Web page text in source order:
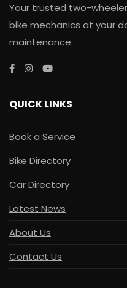
Your trusted two-
bike mechanics at your
maintenance.
QUICK LINKS
Book a Service
Bike Directory
Car Directory
Latest News
About Us
Contact Us